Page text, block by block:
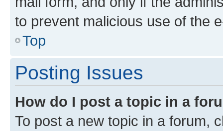
to prevent malicious use of the
Top
Posting Issues
How do I post a topic in a
To post a new topic in a forum,